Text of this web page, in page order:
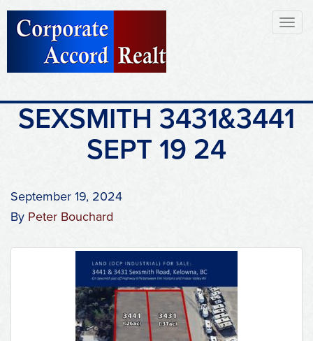
SEXSMITH 3431&3441
SEPT 19 24
September 19, 2024
By Peter Bouchard